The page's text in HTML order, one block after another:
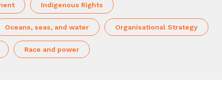
Indigenous Rights
Oceans, seas, and water Organisational Strategy
Race and power